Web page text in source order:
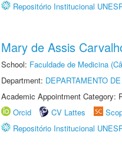
Repositório Institucional
Mary de Assis
School: Faculdade de Medicina
Department: DEPARTAMENTO
Academic Appointment Category:
Orcid
CV Lattes
Repositório Institucional